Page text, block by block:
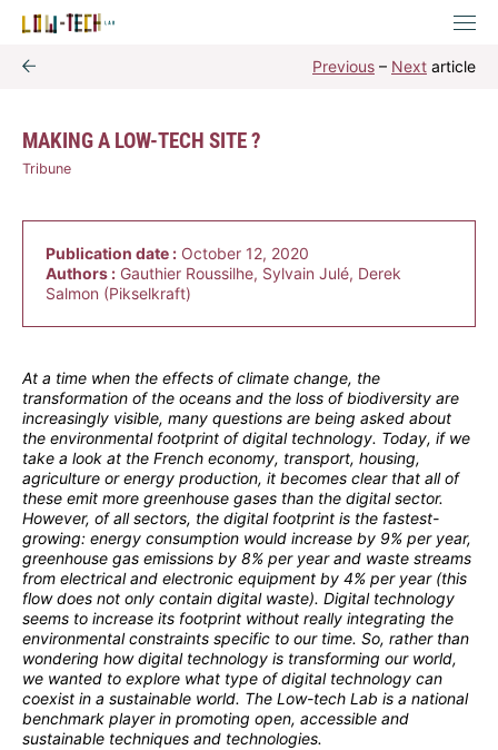
Previous – Next article
MAKING A LOW-TECH SITE ?
Tribune
Publication date : October 12, 2020
Authors : Gauthier Roussilhe, Sylvain Julé, Derek
Salmon (Pikselkraft)
At a time when the effects of climate change, the
transformation of the oceans and the loss of biodiversity are
increasingly visible, many questions are being asked about
the environmental footprint of digital technology. Today, if we
take a look at the French economy, transport, housing,
agriculture or energy production, it becomes clear that all of
these emit more greenhouse gases than the digital sector.
However, of all sectors, the digital footprint is the fastest-
growing: energy consumption would increase by 9% per year,
greenhouse gas emissions by 8% per year and waste streams
from electrical and electronic equipment by 4% per year (this
flow does not only contain digital waste). Digital technology
seems to increase its footprint without really integrating the
environmental constraints specific to our time. So, rather than
wondering how digital technology is transforming our world,
we wanted to explore what type of digital technology can
coexist in a sustainable world. The Low-tech Lab is a national
benchmark player in promoting open, accessible and
sustainable techniques and technologies.